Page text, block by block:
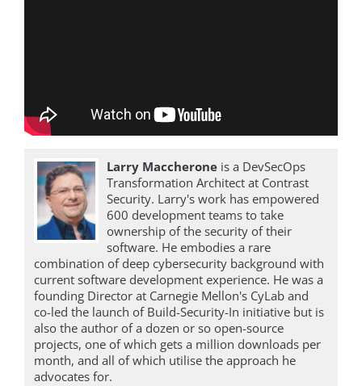
Larry Maccherone is a DevSecOps
Transformation Architect at Contrast
Security. Larry's work has empowered
600 development teams to take
ownership of the security of their
software. He embodies a rare
combination of deep cybersecurity background with
current software development experience. He was a
founding Director at Carnegie Mellon's CyLab and
co-led the launch of Build-Security-In initiative but is
also the author of a dozen or so open-source
projects, one of which gets a million downloads per
month, and all of which utilise the approach he
advocates for.